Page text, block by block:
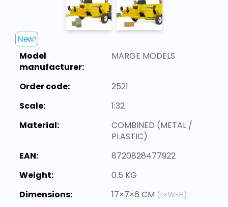
New!
Model
manufacturer:
MARGE MODELS
Order code:
2521
Scale:
1:32
Material:
COMBINED (METAL /
PLASTIC)
EAN:
8720828477922
Weight:
0.5 KG
Dimensions:
17×7×6 CM (L×W×H)